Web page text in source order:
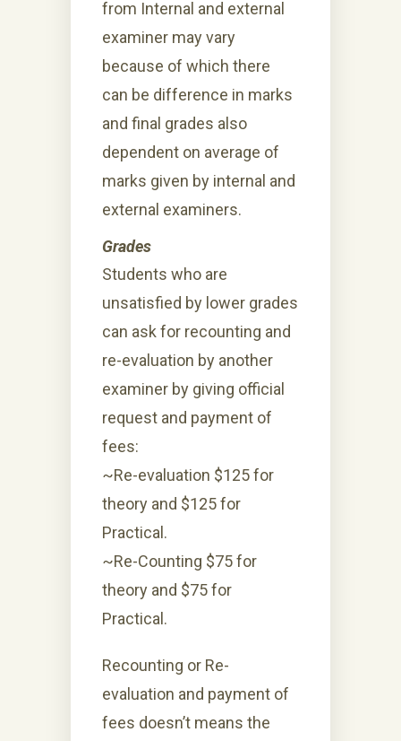
from Internal and external
examiner may vary
because of which there
can be difference in marks
and final grades also
dependent on average of
marks given by internal and
external examiners.
Grades
Students who are
unsatisfied by lower grades
can ask for recounting and
re-evaluation by another
examiner by giving official
request and payment of
fees:
~Re-evaluation $125 for
theory and $125 for
Practical.
~Re-Counting $75 for
theory and $75 for
Practical.
Recounting or Re-
evaluation and payment of
fees doesn’t means the